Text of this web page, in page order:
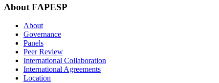
About FAPESP
About
Governance
Panels
Peer Review
International Collaboration
International Agreements
Location